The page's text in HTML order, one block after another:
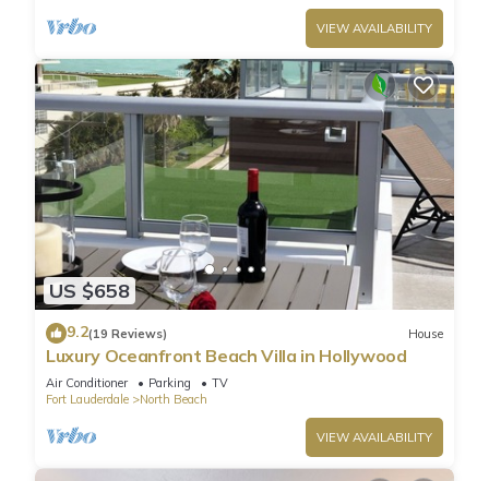
VIEW AVAILABILITY
US $658
9.2(19 Reviews) House
Luxury Oceanfront Beach Villa in Hollywood
Air Conditioner Parking
TV
Fort Lauderdale
North Beach
VIEW AVAILABILITY